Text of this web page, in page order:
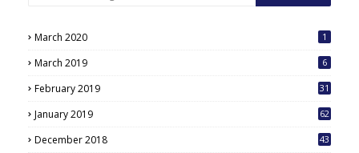
March 2020 1
March 2019 6
February 2019 31
January 2019 62
December 2018 43